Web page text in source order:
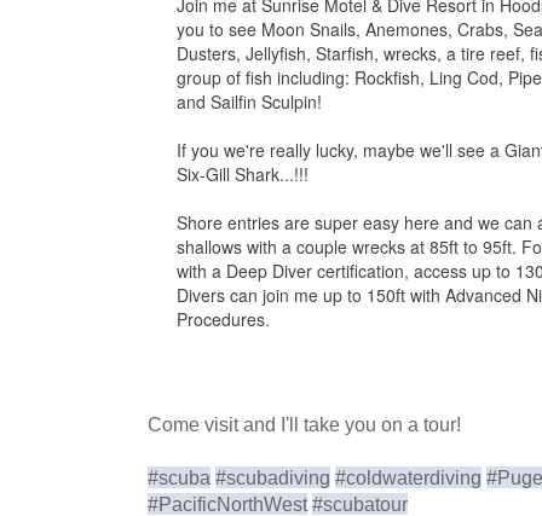
you to see Moon Snails, Anemones, Crabs,
Dusters, Jellyfish, Starfish, wrecks, a tire reef,
group of fish including: Rockfish, Ling Cod,
and Sailfin Sculpin!
If you we're really lucky, maybe we'll see a
Six-Gill Shark...!!!
Shore entries are super easy here and we can
shallows with a couple wrecks at 85ft to 95ft.
with a Deep Diver certification, access up to
Divers can join me up to 150ft with Advanced
Come visit and I'll take you on a tour!
#scuba #scubadiving #coldwaterdiving
#PacificNorthWest #scubatour